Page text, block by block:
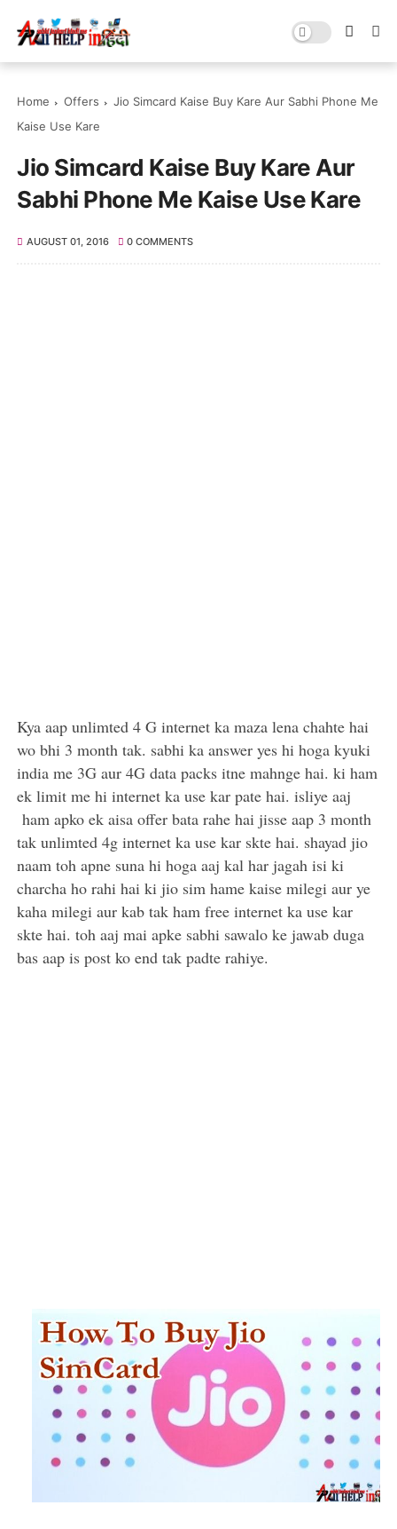
Home Offers
Jio Simcard Kaise Buy Kare Aur Sabhi Phone Me
Kaise Use Kare
Jio Simcard Kaise Buy Kare Aur
Sabhi Phone Me Kaise Use Kare
AUGUST 01, 2016 0 COMMENTS
Kya aap unlimted 4 G internet ka maza lena chahte hai
wo bhi 3 month tak. sabhi ka answer yes hi hoga kyuki
india me 3G aur 4G data packs itne mahnge hai. ki ham
ek limit me hi internet ka use kar pate hai. isliye aaj
ham apko ek aisa offer bata rahe hai jisse aap 3 month
tak unlimted 4g internet ka use kar skte hai. shayad jio
naam toh apne suna hi hoga aaj kal har jagah isi ki
charcha ho rahi hai ki jio sim hame kaise milegi aur ye
kaha milegi aur kab tak ham free internet ka use kar
skte hai. toh aaj mai apke sabhi sawalo ke jawab duga
bas aap is post ko end tak padte rahiye.